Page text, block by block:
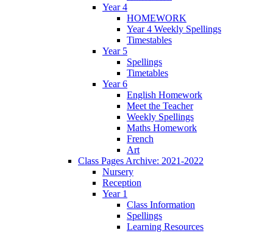
Year 4
HOMEWORK
Year 4 Weekly Spellings
Timestables
Year 5
Spellings
Timetables
Year 6
English Homework
Meet the Teacher
Weekly Spellings
Maths Homework
French
Art
Class Pages Archive: 2021-2022
Nursery
Reception
Year 1
Class Information
Spellings
Learning Resources